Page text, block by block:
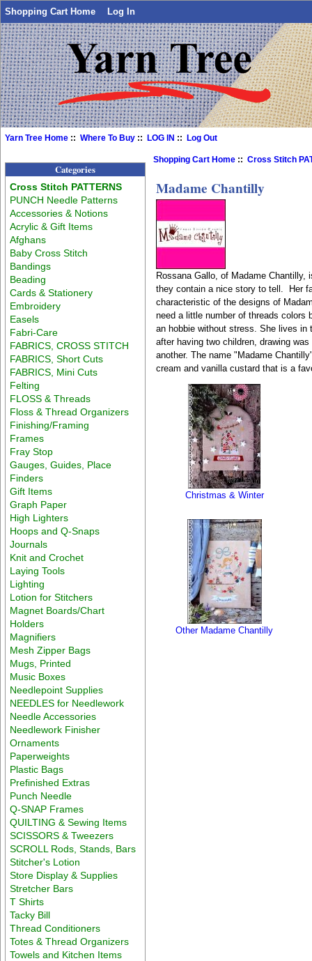
Shopping Cart Home Log In
Yarn Tree Home ::Where To Buy ::LOG IN ::Log Out
Categories
Cross Stitch PATTERNS
PUNCH Needle Patterns
Accessories & Notions
Acrylic & Gift Items
Afghans
Baby Cross Stitch
Bandings
Beading
Cards & Stationery
Embroidery
Easels
Fabri-Care
FABRICS, CROSS STITCH
FABRICS, Short Cuts
FABRICS, Mini Cuts
Felting
FLOSS & Threads
Floss & Thread Organizers
Finishing/Framing
Frames
Fray Stop
Gauges, Guides, Place
Finders
Gift Items
Graph Paper
High Lighters
Hoops and Q-Snaps
Journals
Knit and Crochet
Laying Tools
Lighting
Lotion for Stitchers
Magnet Boards/Chart
Holders
Magnifiers
Mesh Zipper Bags
Mugs, Printed
Music Boxes
Needlepoint Supplies
NEEDLES for Needlework
Needle Accessories
Needlework Finisher
Ornaments
Paperweights
Plastic Bags
Prefinished Extras
Punch Needle
Q-SNAP Frames
QUILTING & Sewing Items
SCISSORS & Tweezers
SCROLL Rods, Stands, Bars
Stitcher's Lotion
Store Display & Supplies
Stretcher Bars
T Shirts
Tacky Bill
Thread Conditioners
Totes & Thread Organizers
Towels and Kitchen Items
Shopping Cart Home ::Cross Stitch
Madame Chantilly
Rossana Gallo, of Madame
they contain a nice story to tell. Her
characteristic of the designs of
need a little number of threads colors
an hobbie without stress. She lives
after having two children, drawing
another. The name "Madame
cream and vanilla custard that is a
Christmas & Winter
Other Madame Chantilly